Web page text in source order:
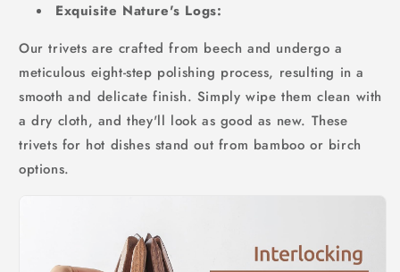
Exquisite Nature's Logs:
Our trivets are crafted from beech and undergo a
meticulous eight-step polishing process, resulting in a
smooth and delicate finish. Simply wipe them clean with
a dry cloth, and they'll look as good as new. These
trivets for hot dishes stand out from bamboo or birch
options.